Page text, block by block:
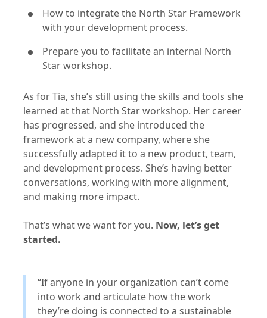
How to integrate the North Star Framework
with your development process.
Prepare you to facilitate an internal North
Star workshop.
As for Tia, she’s still using the skills and tools she
learned at that North Star workshop. Her career
has progressed, and she introduced the
framework at a new company, where she
successfully adapted it to a new product, team,
and development process. She’s having better
conversations, working with more alignment,
and making more impact.
That’s what we want for you. Now, let’s get
started.
“If anyone in your organization can’t come
into work and articulate how the work
they’re doing is connected to a sustainable